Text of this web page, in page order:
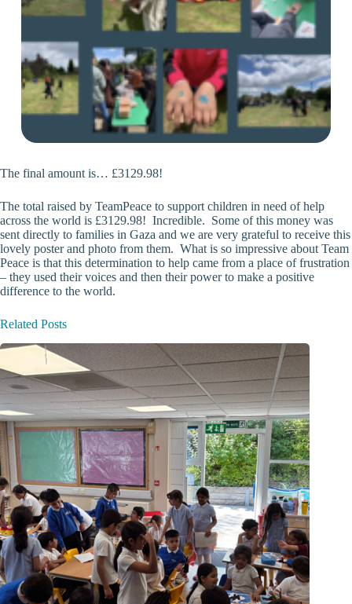
The final amount is… £3129.98!
The total raised by TeamPeace to support children in need of help
across the world is £3129.98! Incredible. Some of this money was
sent directly to families in Gaza and we are very grateful to receive this
lovely poster and photo from them. What is so impressive about Team
Peace is that this determination to help came from a place of frustration
– they used their voices and then their power to make a positive
difference to the world.
Related Posts